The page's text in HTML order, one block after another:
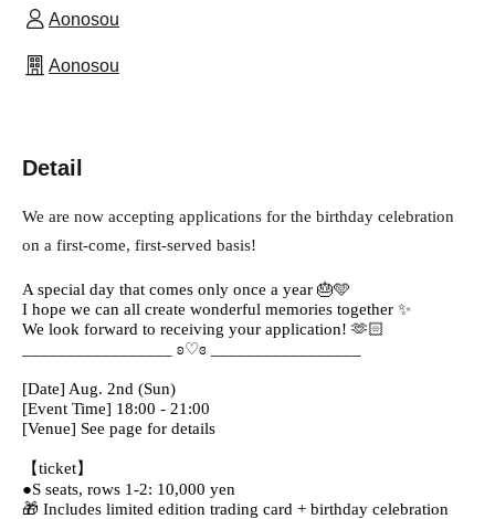
Aonosou
Aonosou
Detail
We are now accepting applications for the birthday celebration
on a first-come, first-served basis!
A special day that comes only once a year 🎂🩵
I hope we can all create wonderful memories together ✨
We look forward to receiving your application! 🫶🏻
_________________ ʚ♡ɞ _________________
[Date] Aug. 2nd (Sun)
[Event Time] 18:00 - 21:00
[Venue] See page for details
【ticket】
●S seats, rows 1-2: 10,000 yen
🎁 Includes limited edition trading card + birthday celebration